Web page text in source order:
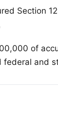
Section
of
and